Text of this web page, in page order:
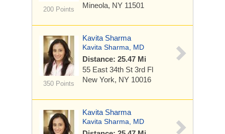
200 Points
Mineola, NY 11501
350 Points
Kavita Sharma
Kavita Sharma, MD
Distance: 25.47 Mi
55 East 34th St 3rd Fl
New York, NY 10016
Kavita Sharma
Kavita Sharma, MD